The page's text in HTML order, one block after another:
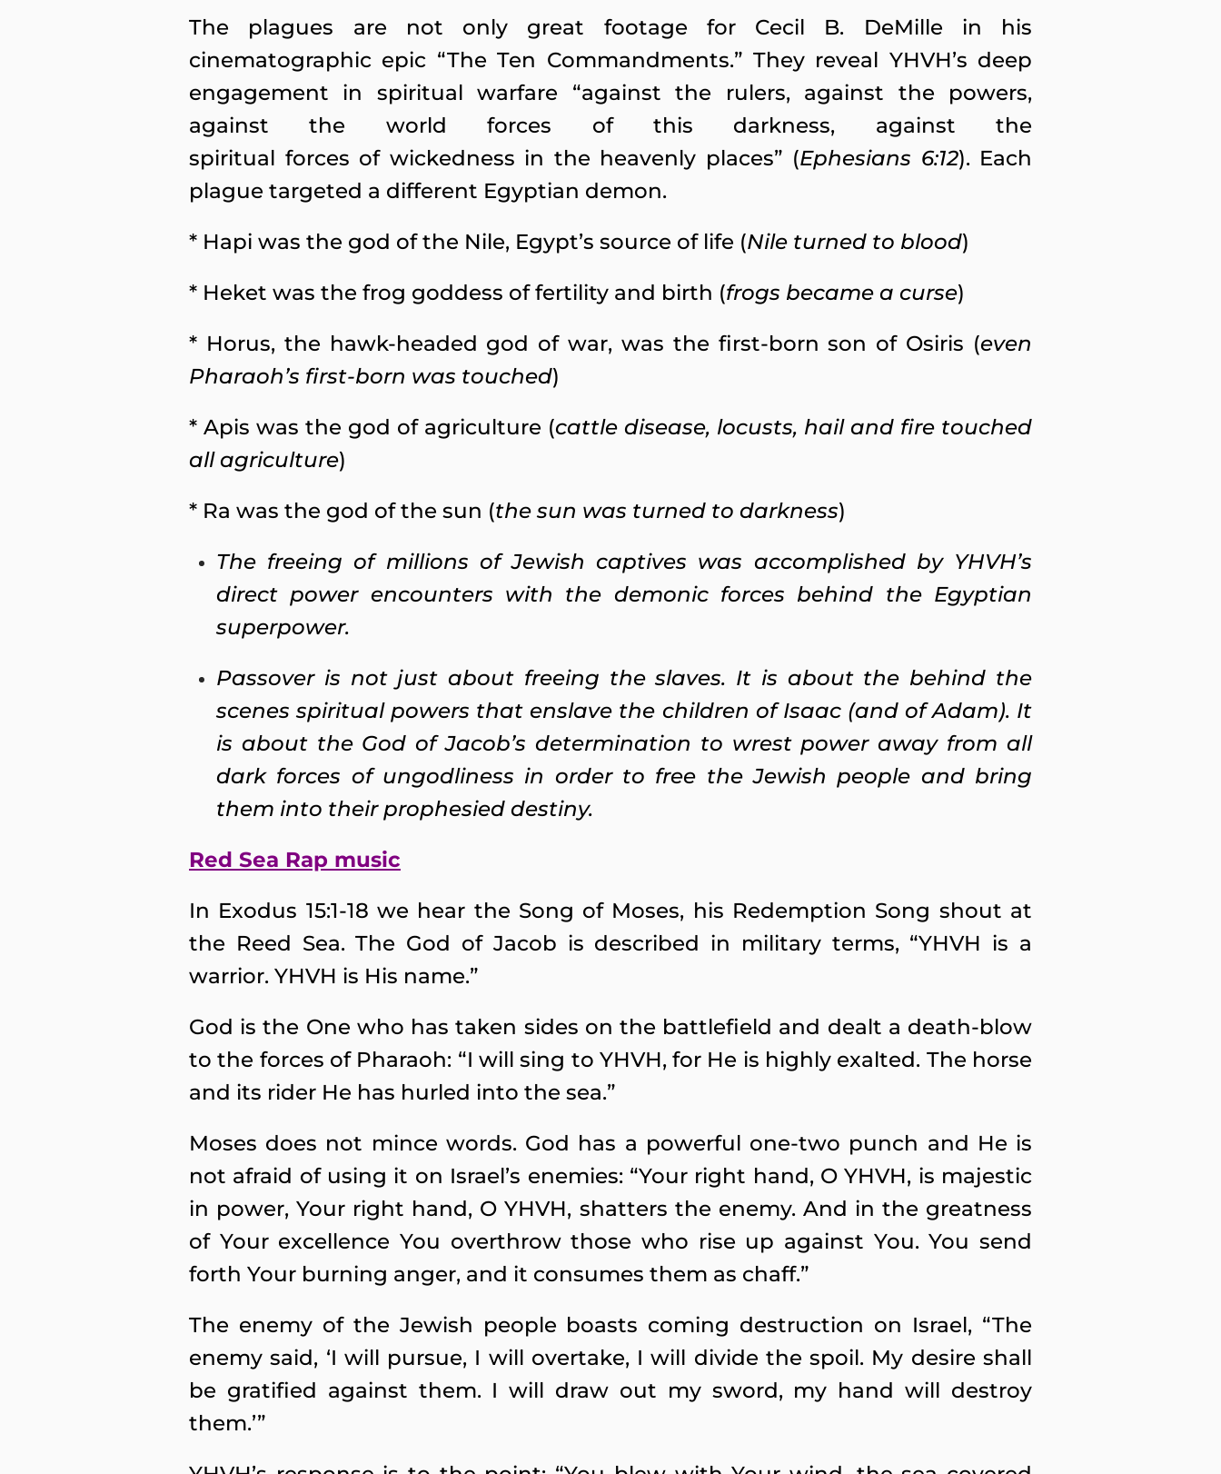
The plagues are not only great footage for Cecil B. DeMille in his
cinematographic epic “The Ten Commandments.” They reveal YHVH’s deep
engagement in spiritual warfare “against the rulers, against the powers,
against the world forces of this darkness, against the
spiritual forces of wickedness in the heavenly places” (Ephesians 6:12). Each
plague targeted a different Egyptian demon.
* Hapi was the god of the Nile, Egypt’s source of life (Nile turned to blood)
* Heket was the frog goddess of fertility and birth (frogs became a curse)
* Horus, the hawk-headed god of war, was the first-born son of Osiris (even
Pharaoh’s first-born was touched)
* Apis was the god of agriculture (cattle disease, locusts, hail and fire touched
all agriculture)
* Ra was the god of the sun (the sun was turned to darkness)
The freeing of millions of Jewish captives was accomplished by YHVH’s
direct power encounters with the demonic forces behind the Egyptian
superpower.
Passover is not just about freeing the slaves. It is about the behind the
scenes spiritual powers that enslave the children of Isaac (and of Adam). It
is about the God of Jacob’s determination to wrest power away from all
dark forces of ungodliness in order to free the Jewish people and bring
them into their prophesied destiny.
Red Sea Rap music
In Exodus 15:1-18 we hear the Song of Moses, his Redemption Song shout at
the Reed Sea. The God of Jacob is described in military terms, “YHVH is a
warrior. YHVH is His name.”
God is the One who has taken sides on the battlefield and dealt a death-blow
to the forces of Pharaoh: “I will sing to YHVH, for He is highly exalted. The horse
and its rider He has hurled into the sea.”
Moses does not mince words. God has a powerful one-two punch and He is
not afraid of using it on Israel’s enemies: “Your right hand, O YHVH, is majestic
in power, Your right hand, O YHVH, shatters the enemy. And in the greatness
of Your excellence You overthrow those who rise up against You. You send
forth Your burning anger, and it consumes them as chaff.”
The enemy of the Jewish people boasts coming destruction on Israel, “The
enemy said, ‘I will pursue, I will overtake, I will divide the spoil. My desire shall
be gratified against them. I will draw out my sword, my hand will destroy
them.’”